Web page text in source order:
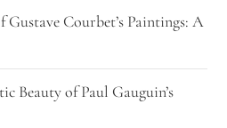
Gustave Courbet’s Paintings: A
Beauty of Paul Gauguin’s